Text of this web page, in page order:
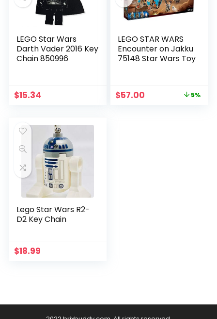
LEGO Star Wars
Darth Vader 2016 Key
Chain 850996
$15.34
LEGO STAR WARS
Encounter on Jakku
75148 Star Wars Toy
$57.00 5%
Lego Star Wars R2-
D2 Key Chain
$18.99